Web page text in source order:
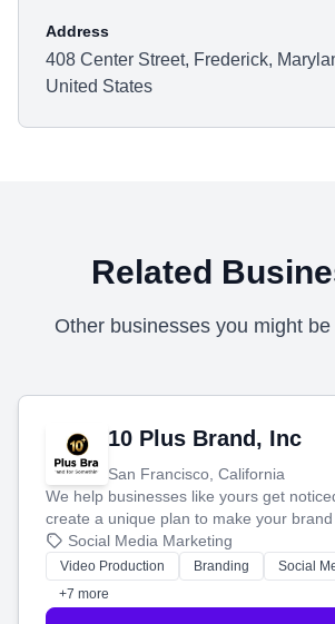
Address
408 Center Street, Frederick,
United States
Related
Other businesses you might
10 Plus Brand, Inc
San Francisco, California
We help businesses like yours get
create a unique plan to make your
produce engaging content—like videos
tell your story and connect you with the
customers.
Social Media Marketing
Video Production Branding
Social
+7 more